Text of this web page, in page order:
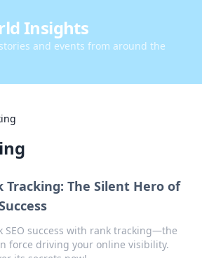
Insights
and events from around the
Tracking: The Silent Hero of
SEO success with rank tracking—the
force driving your online visibility.